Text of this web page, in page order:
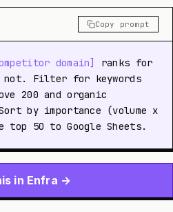
Copy prompt
domain]
ranks for
not. Filter for keywords
200 and organic
by importance (volume x
50 to Google Sheets.
in Enfra →